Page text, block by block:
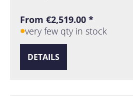
From €2,519.00 *
very few qty in stock
DETAILS